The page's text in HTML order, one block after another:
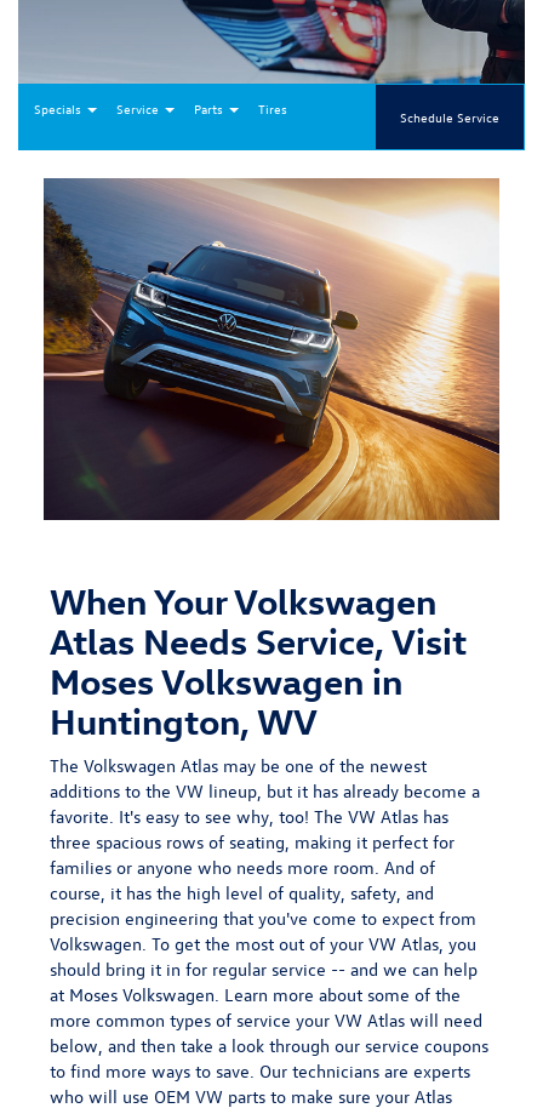
Specials Service Parts Tires Schedule Service
When Your Volkswagen
Atlas Needs Service, Visit
Moses Volkswagen in
Huntington, WV
The Volkswagen Atlas may be one of the newest
additions to the VW lineup, but it has already become a
favorite. It's easy to see why, too! The VW Atlas has
three spacious rows of seating, making it perfect for
families or anyone who needs more room. And of
course, it has the high level of quality, safety, and
precision engineering that you've come to expect from
Volkswagen. To get the most out of your VW Atlas, you
should bring it in for regular service -- and we can help
at Moses Volkswagen. Learn more about some of the
more common types of service your VW Atlas will need
below, and then take a look through our service coupons
to find more ways to save. Our technicians are experts
who will use OEM VW parts to make sure your Atlas